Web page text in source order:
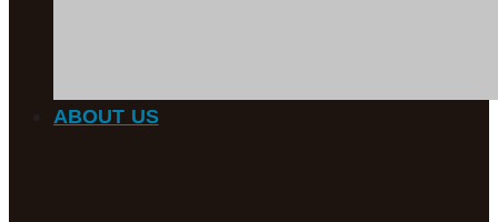
ABOUT US